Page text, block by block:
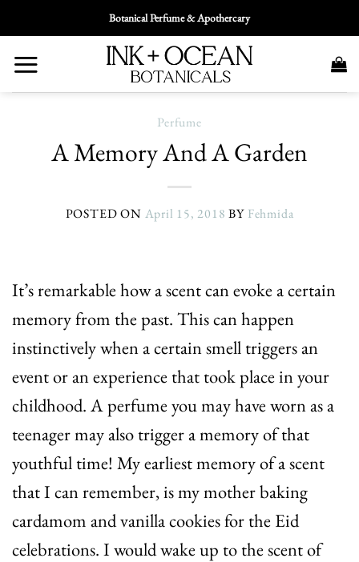
To
Content
Botanical Perfume & Apothercary
Perfume
A Memory And A Garden
POSTED ON April 15, 2018 BY Fehmida
It’s remarkable how a scent can evoke a certain
memory from the past. This can happen
instinctively when a certain smell triggers an
event or an experience that took place in your
childhood. A perfume you may have worn as a
teenager may also trigger a memory of that
youthful time! My earliest memory of a scent
that I can remember, is my mother baking
cardamom and vanilla cookies for the Eid
celebrations. I would wake up to the scent of